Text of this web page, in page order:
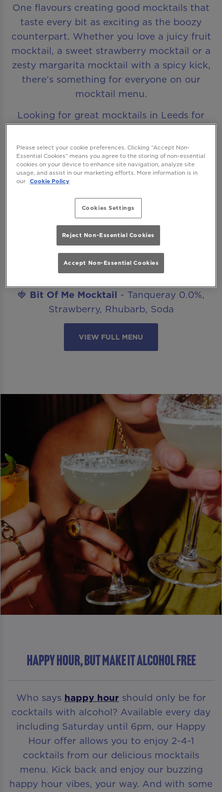
One flavours creating good mocktails that
taste every bit as exciting as the boozy
counterpart. Whether you love a juicy fruit
mocktail, a sweet strawberry mocktail or a
zesty margarita mocktail with a spicy kick,
there’s something for everyone on our
mocktail menu.
Looking for great mocktails in Leeds for
or catch ups with friends? Our mocktails
menu is ready to get you staying for “just
one more”. The best part? All our non-
alcoholic mocktails are included in our
Happy Hour offer!
Introducing..
Margarita Mocktail- Seedlip Spice,
Agave, Lime, Salt
Cucumber Caipirinha Mocktail
🍓 Bit Of Me Mocktail - Tanqueray 0.0%,
Strawberry, Rhubarb, Soda
VIEW FULL MENU
HAPPY HOUR, BUT MAKE IT ALCOHOL FREE
Who says happy hourshould only be for
cocktails with alcohol? Available every day
including Saturday until 6pm, our Happy
Hour offer allows you to enjoy 2-4-1
cocktails from our delicious mocktails
menu. Kick back and enjoy our buzzing
happy hour vibes, your way. And with some
Please select your cookie preferences. Clicking “Accept Non-
Essential Cookies” means you agree to the storing of non-essential
cookies on your device to enhance site navigation, analyze site
usage, and assist in our marketing efforts. More information is in
our Cookie Policy
Cookies Settings
Reject Non-Essential Cookies
Accept Non-Essential Cookies